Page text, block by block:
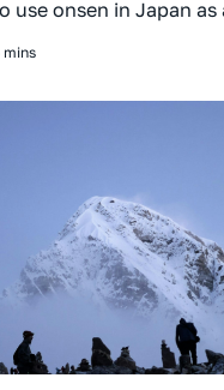
use onsen in Japan as
mins